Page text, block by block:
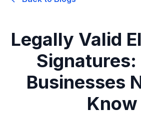
Legally Valid
Businesses
Know